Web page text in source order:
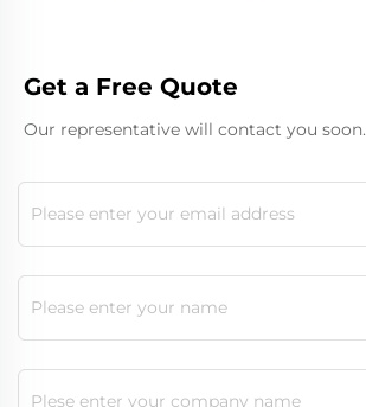
Get a Free Quote
Our representative will contact you soon.